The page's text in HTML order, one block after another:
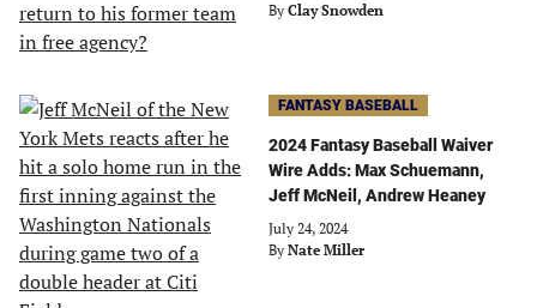
By Clay Snowden
FANTASY BASEBALL
2024 Fantasy Baseball Waiver
Wire Adds: Max Schuemann,
Jeff McNeil, Andrew Heaney
July 24, 2024
By Nate Miller